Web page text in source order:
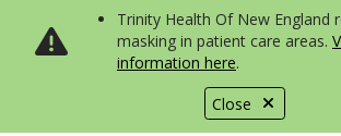
Close
Trinity Health Of New England
masking in patient care areas.
information here.